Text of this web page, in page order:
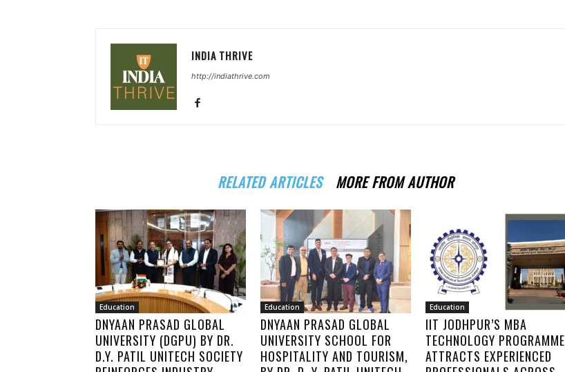
INDIA THRIVE
http://indiathrive.com
RELATED ARTICLES MORE FROM AUTHOR
Education
DNYAAN PRASAD GLOBAL
UNIVERSITY (DGPU) BY DR.
D.Y. PATIL UNITECH SOCIETY
Education
DNYAAN PRASAD GLOBAL
UNIVERSITY SCHOOL FOR
HOSPITALITY AND TOURISM,
Education
IIT JODHPUR’S MBA
TECHNOLOGY PROGRAMME
ATTRACTS EXPERIENCED